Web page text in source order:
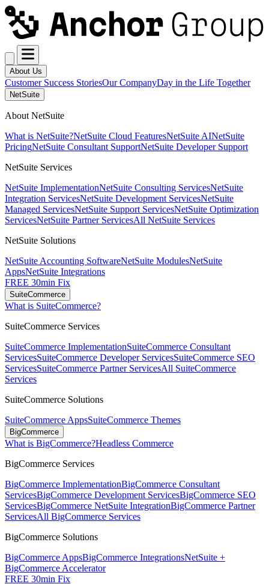
About Us
Customer Success StoriesOur CompanyDay in the Life Together
NetSuite
About NetSuite
What is NetSuite?NetSuite Cloud FeaturesNetSuite AINetSuite
PricingNetSuite Consultant SupportNetSuite Developer Support
NetSuite Services
NetSuite ImplementationNetSuite Consulting ServicesNetSuite
Integration ServicesNetSuite Development ServicesNetSuite
Managed ServicesNetSuite Support ServicesNetSuite Optimization
ServicesNetSuite Partner ServicesAll NetSuite Services
NetSuite Solutions
NetSuite Accounting SoftwareNetSuite ModulesNetSuite
AppsNetSuite Integrations
FREE 30min Fix
SuiteCommerce
What is SuiteCommerce?
SuiteCommerce Services
SuiteCommerce ImplementationSuiteCommerce Consultant
ServicesSuiteCommerce Developer ServicesSuiteCommerce SEO
ServicesSuiteCommerce Partner ServicesAll SuiteCommerce
Services
SuiteCommerce Solutions
SuiteCommerce AppsSuiteCommerce Themes
BigCommerce
What is BigCommerce?Headless Commerce
BigCommerce Services
BigCommerce ImplementationBigCommerce Consultant
ServicesBigCommerce Development ServicesBigCommerce SEO
ServicesBigCommerce NetSuite IntegrationBigCommerce Partner
ServicesAll BigCommerce Services
BigCommerce Solutions
BigCommerce AppsBigCommerce IntegrationsNetSuite +
BigCommerce Accelerator
FREE 30min Fix